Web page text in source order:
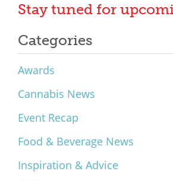
Stay tuned for
Categories
Awards
Cannabis News
Event Recap
Food & Beverage News
Inspiration & Advice